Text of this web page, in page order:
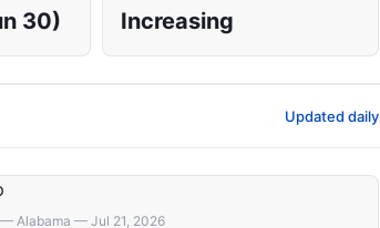
30) Increasing
Updated daily
Alabama — Jul 21, 2026